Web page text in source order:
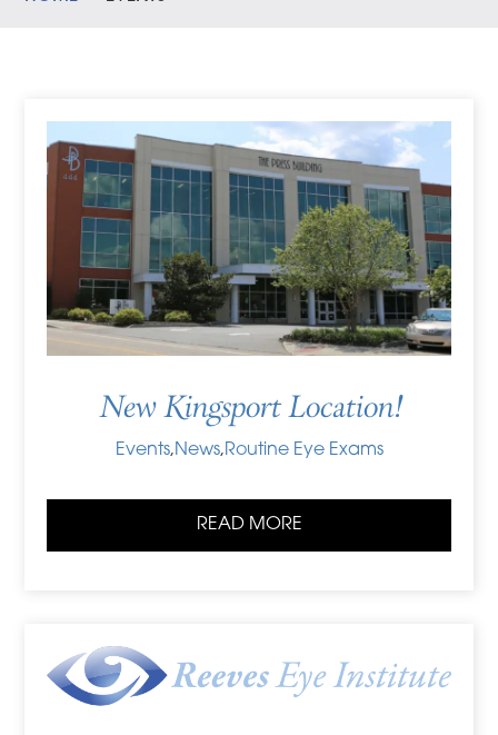
New Kingsport Location!
Events, News, Routine Eye Exams
READ MORE